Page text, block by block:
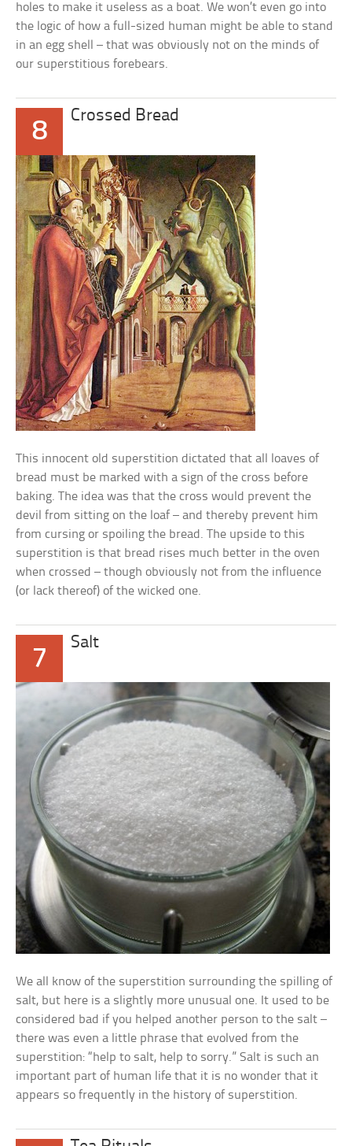
holes to make it useless as a boat. We won’t even go into
the logic of how a full-sized human might be able to stand
in an egg shell – that was obviously not on the minds of
our superstitious forebears.
8
Crossed Bread
This innocent old superstition dictated that all loaves of
bread must be marked with a sign of the cross before
baking. The idea was that the cross would prevent the
devil from sitting on the loaf – and thereby prevent him
from cursing or spoiling the bread. The upside to this
superstition is that bread rises much better in the oven
when crossed – though obviously not from the influence
(or lack thereof) of the wicked one.
7
Salt
We all know of the superstition surrounding the spilling of
salt, but here is a slightly more unusual one. It used to be
considered bad if you helped another person to the salt –
there was even a little phrase that evolved from the
superstition: “help to salt, help to sorry.” Salt is such an
important part of human life that it is no wonder that it
appears so frequently in the history of superstition.